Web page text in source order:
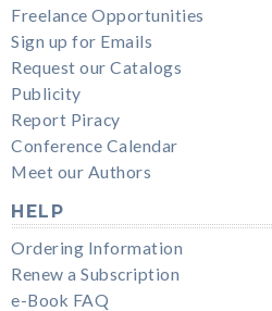
Freelance Opportunities
Sign up for Emails
Request our Catalogs
Publicity
Report Piracy
Conference Calendar
Meet our Authors
HELP
Ordering Information
Renew a Subscription
e-Book FAQ